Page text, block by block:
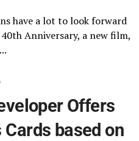
have a lot to look forward
Anniversary, a new film,
Offers
based on